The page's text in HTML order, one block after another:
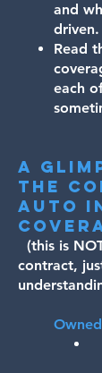
and
driven.
Read
each
A
the
auto
(this is
contract,